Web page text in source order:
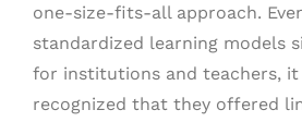
one-size-fits-all approach.
standardized learning models
for institutions and teachers, it
recognized that they offered